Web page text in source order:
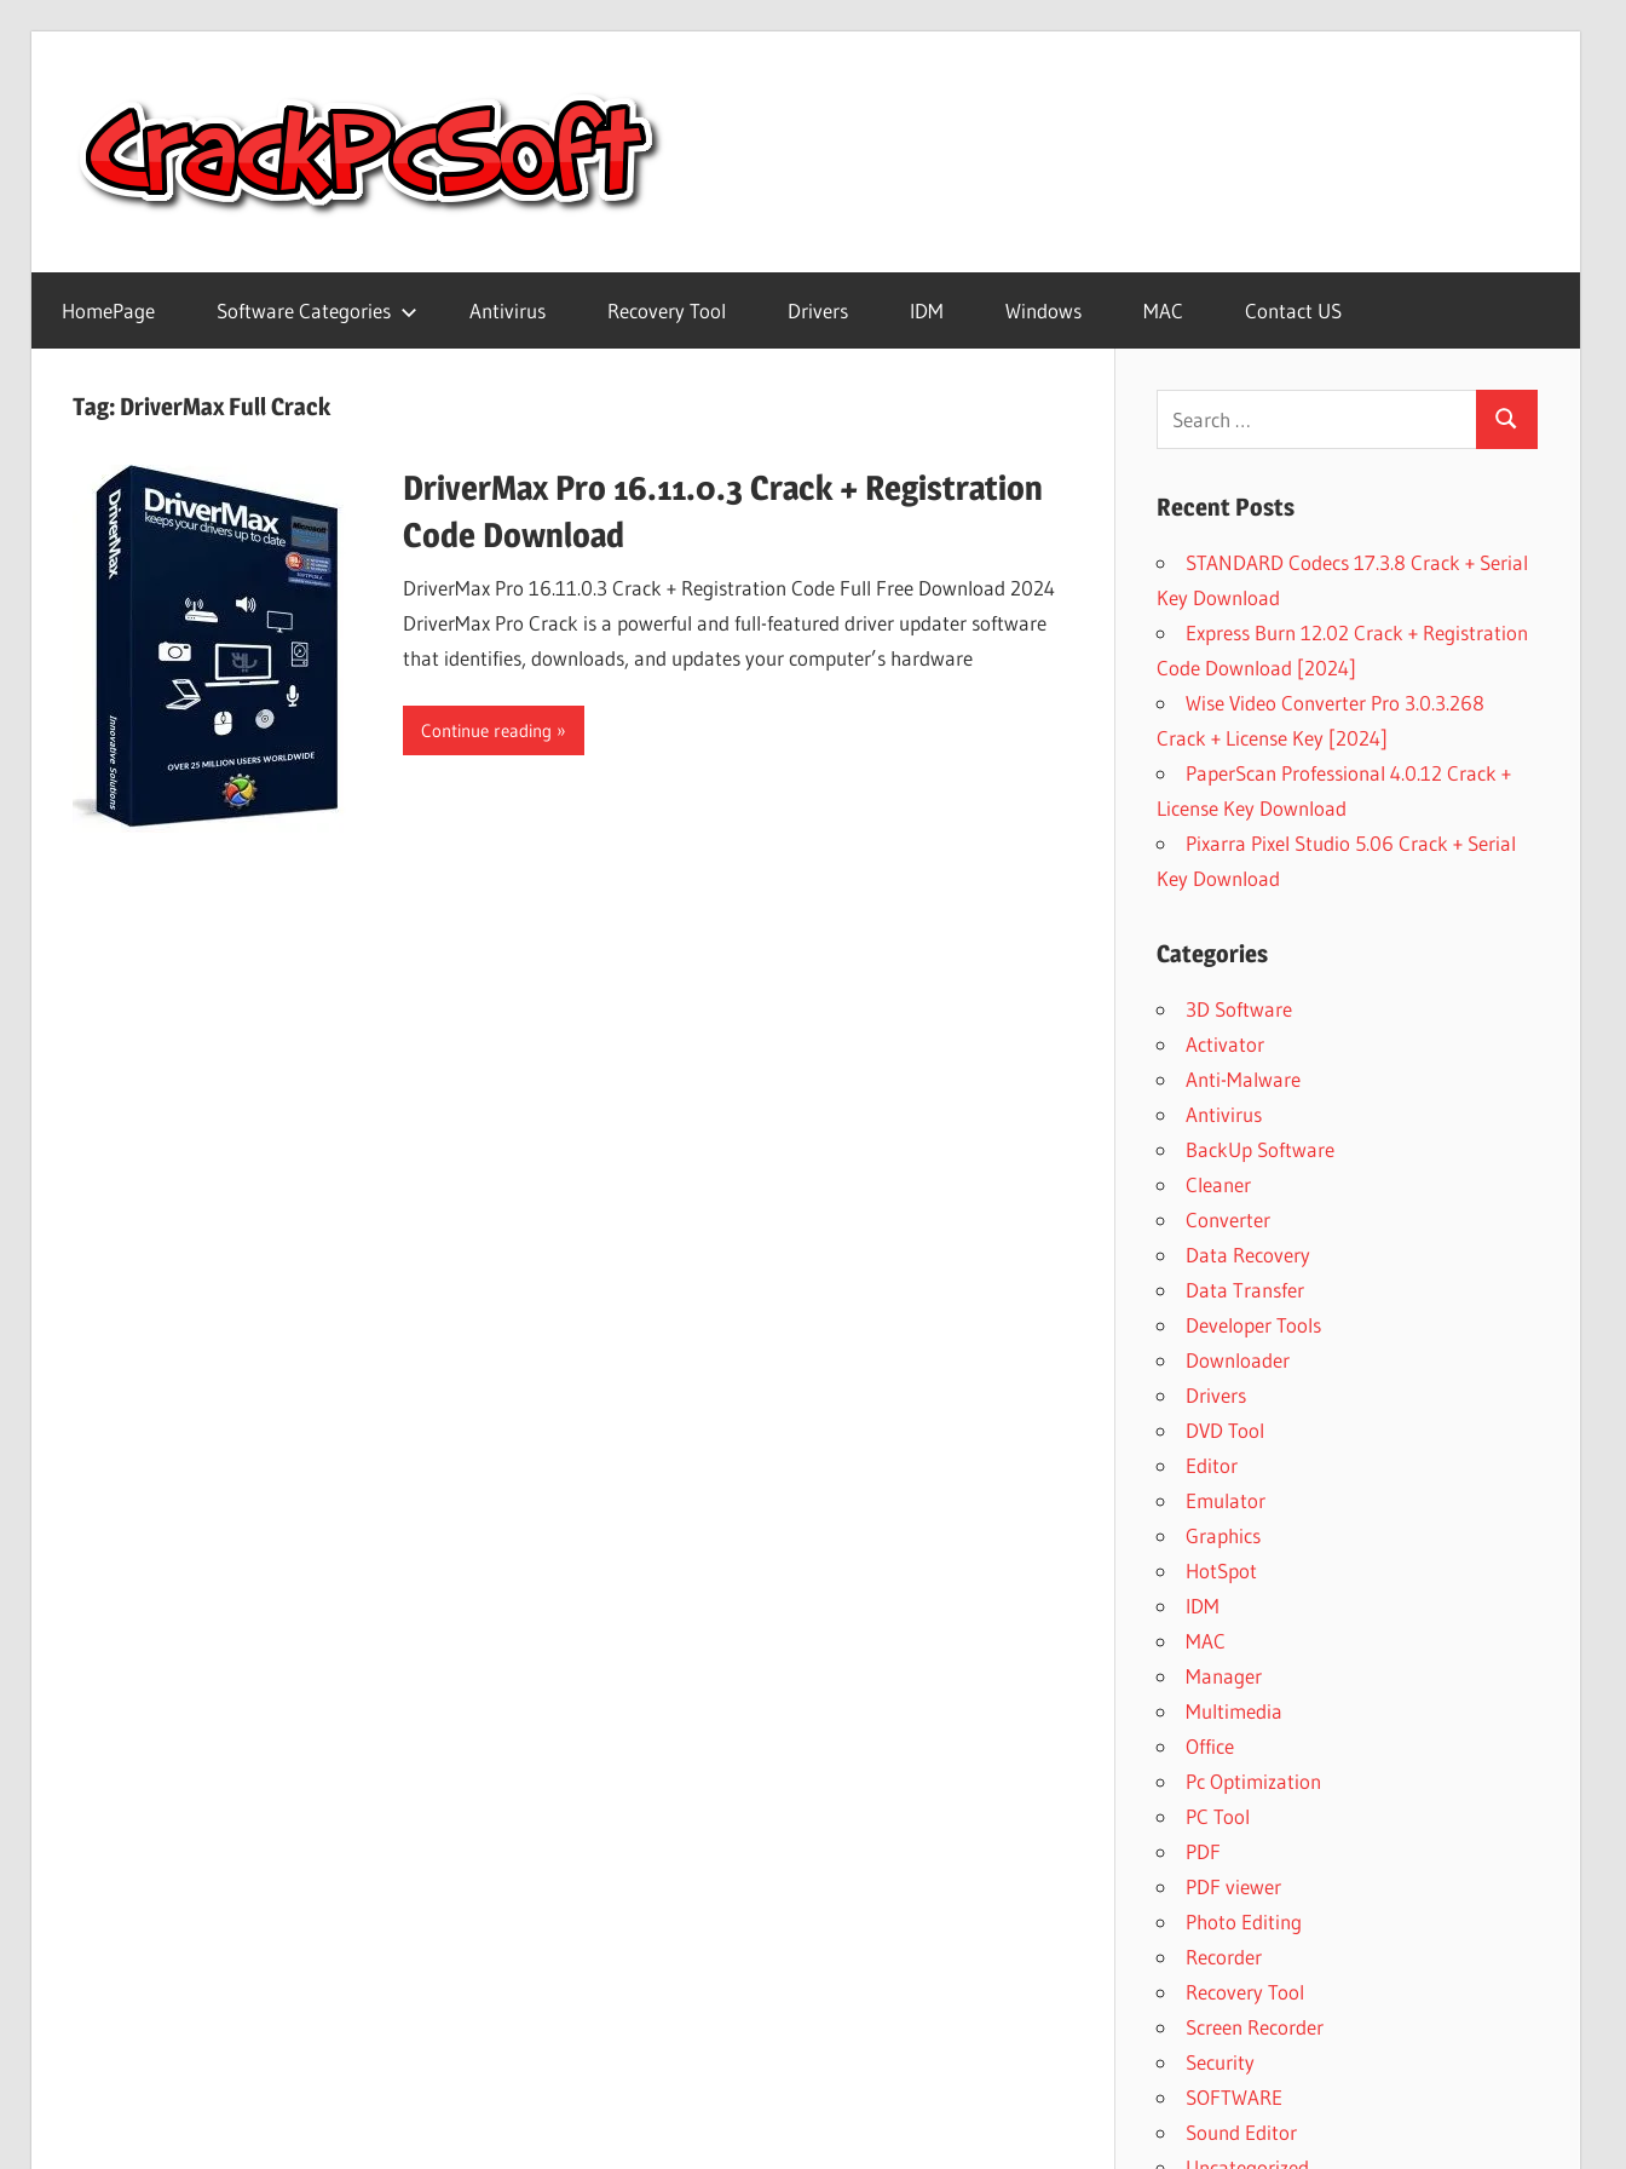
Software
Download
Version
Crack
Patch
Software
Keygen
Keys
Free
HomePage Software Categories Antivirus Recovery Tool Drivers IDM Windows MAC Contact US
Tag: DriverMax Full Crack
DriverMax Pro 16.11.0.3 Crack + Registration
Code Download
DriverMax Pro 16.11.0.3 Crack + Registration Code Full Free Download 2024
DriverMax Pro Crack is a powerful and full-featured driver updater software
that identifies, downloads, and updates your computer’s hardware
Continue reading
Search
Recent Posts
STANDARD Codecs 17.3.8 Crack + Serial
Key Download
Express Burn 12.02 Crack + Registration
Code Download [2024]
Wise Video Converter Pro 3.0.3.268
Crack + License Key [2024]
PaperScan Professional 4.0.12 Crack +
License Key Download
Pixarra Pixel Studio 5.06 Crack + Serial
Key Download
Categories
3D Software
Activator
Anti-Malware
Antivirus
BackUp Software
Cleaner
Converter
Data Recovery
Data Transfer
Developer Tools
Downloader
Drivers
DVD Tool
Editor
Emulator
Graphics
HotSpot
IDM
MAC
Manager
Multimedia
Office
Pc Optimization
PC Tool
PDF
PDF viewer
Photo Editing
Recorder
Recovery Tool
Screen Recorder
Security
SOFTWARE
Sound Editor